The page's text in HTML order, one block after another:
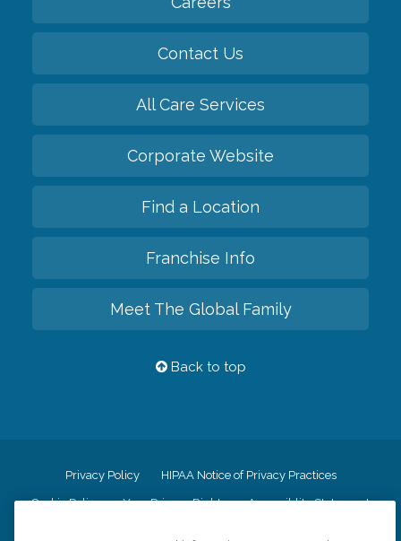
Contact Us
All Care Services
Corporate Website
Find a Location
Franchise Info
Meet The Global Family
Back to top
Privacy Policy HIPAA Notice of Privacy Practices
Cookie Policy Your Privacy Rights Accessiblity Statement